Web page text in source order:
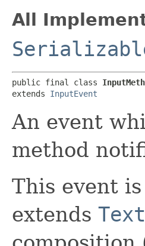
All
public final class
extends InputEvent
An event
method
This event
extends